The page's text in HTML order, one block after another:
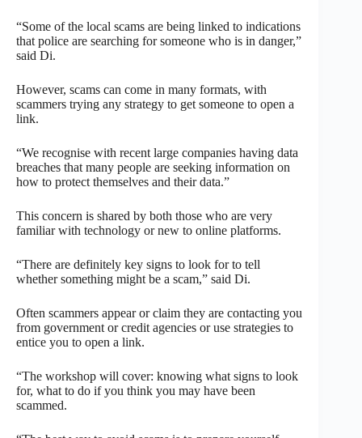
“Some of the local scams are being linked to indications
that police are searching for someone who is in danger,”
said Di.
However, scams can come in many formats, with
scammers trying any strategy to get someone to open a
link.
“We recognise with recent large companies having data
breaches that many people are seeking information on
how to protect themselves and their data.”
This concern is shared by both those who are very
familiar with technology or new to online platforms.
“There are definitely key signs to look for to tell
whether something might be a scam,” said Di.
Often scammers appear or claim they are contacting you
from government or credit agencies or use strategies to
entice you to open a link.
“The workshop will cover: knowing what signs to look
for, what to do if you think you may have been
scammed.